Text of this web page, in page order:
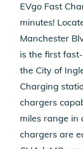
EVgo Fast
minutes!
Manchester
is the first
the City of
Charging
chargers
miles range in
chargers are